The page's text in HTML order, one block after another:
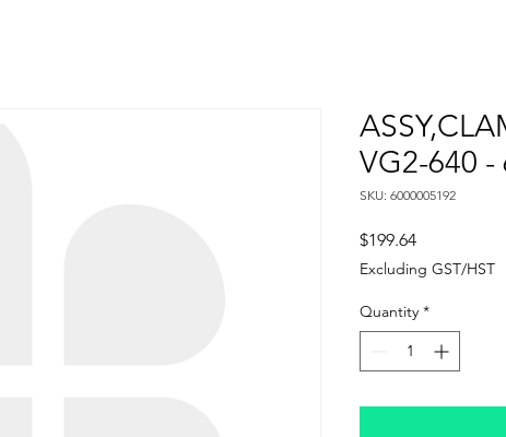
VG2-640 -
SKU: 6000005192
$199.64Price
Excluding GST/HST
Quantity *